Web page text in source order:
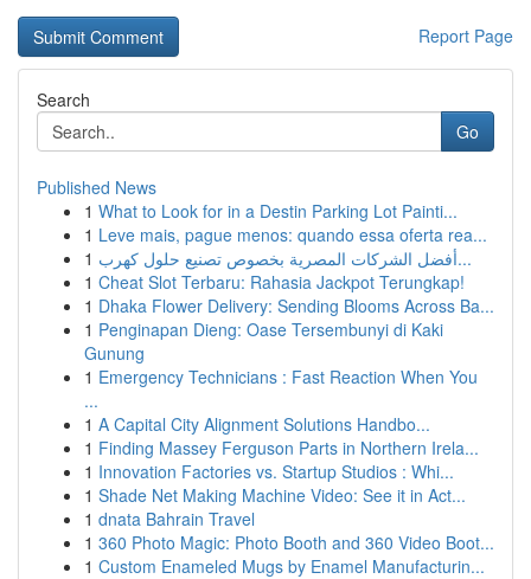
Report Page
Search
Go
Published News
1 What to Look for in a Destin Parking Lot Painti...
1 Leve mais, pague menos: quando essa oferta rea...
1
أفضل الشركات المصرية بخصوص تصنيع حلول كهرب...
1 Cheat Slot Terbaru: Rahasia Jackpot Terungkap!
1 Dhaka Flower Delivery: Sending Blooms Across Ba...
1 Penginapan Dieng: Oase Tersembunyi di Kaki
Gunung
1 Emergency Technicians : Fast Reaction When You
...
1 A Capital City Alignment Solutions Handbo...
1 Finding Massey Ferguson Parts in Northern Irela...
1 Innovation Factories vs. Startup Studios : Whi...
1 Shade Net Making Machine Video: See it in Act...
1 dnata Bahrain Travel
1 360 Photo Magic: Photo Booth and 360 Video Boot...
1 Custom Enameled Mugs by Enamel Manufacturin...